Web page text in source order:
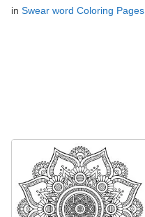
in Swear word Coloring Pages